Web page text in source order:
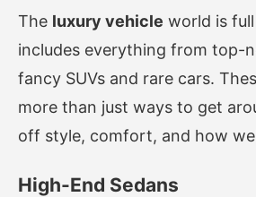
The luxury vehicle world is
includes everything from top-
fancy SUVs and rare cars.
more than just ways to get
off style, comfort, and how
High-End Sedans